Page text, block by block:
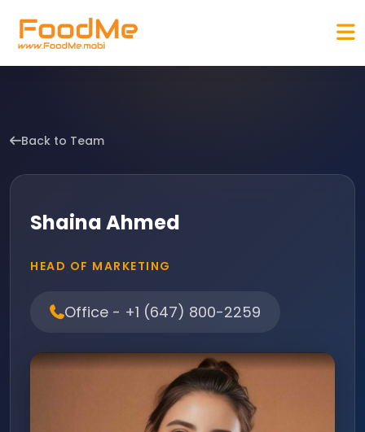
Back to Team
Shaina Ahmed
HEAD OF MARKETING
Office - +1 (647) 800-2259